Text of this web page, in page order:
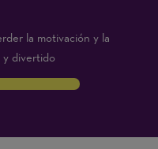
la motivación y la
y divertido
8